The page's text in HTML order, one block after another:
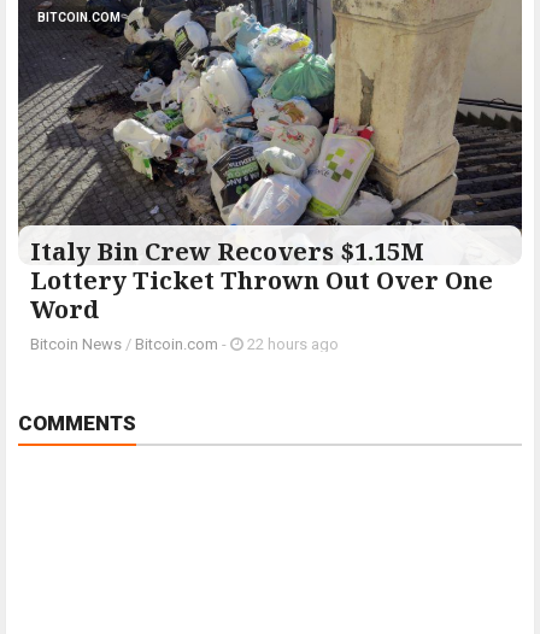
BITCOIN.COM
Italy Bin Crew Recovers $1.15M
Lottery Ticket Thrown Out Over One
Word
Bitcoin News / Bitcoin.com - 22 hours ago
COMMENTS